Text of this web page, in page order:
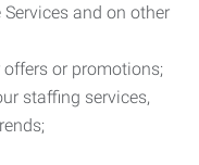
and on other
or promotions;
staffing services,